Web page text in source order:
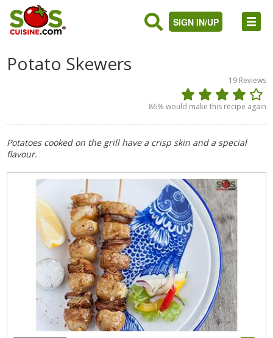
SIGN IN/UP
Potato Skewers
19 Reviews
86% would make this recipe again
Potatoes cooked on the grill have a crisp skin and a special
flavour.